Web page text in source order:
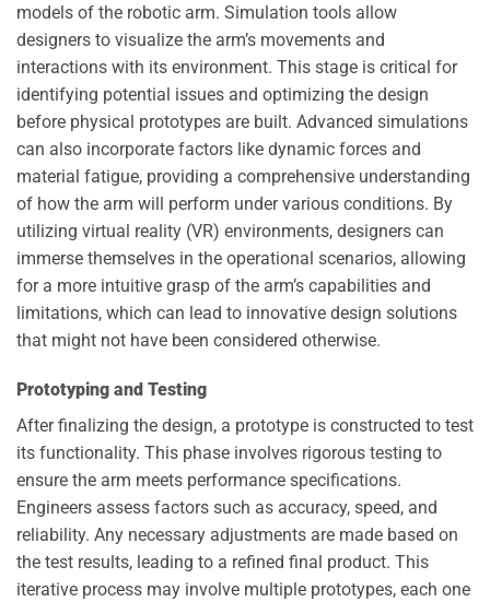
models of the robotic arm. Simulation tools allow
designers to visualize the arm’s movements and
interactions with its environment. This stage is critical for
identifying potential issues and optimizing the design
before physical prototypes are built. Advanced simulations
can also incorporate factors like dynamic forces and
material fatigue, providing a comprehensive understanding
of how the arm will perform under various conditions. By
utilizing virtual reality (VR) environments, designers can
immerse themselves in the operational scenarios, allowing
for a more intuitive grasp of the arm’s capabilities and
limitations, which can lead to innovative design solutions
that might not have been considered otherwise.
Prototyping and Testing
After finalizing the design, a prototype is constructed to test
its functionality. This phase involves rigorous testing to
ensure the arm meets performance specifications.
Engineers assess factors such as accuracy, speed, and
reliability. Any necessary adjustments are made based on
the test results, leading to a refined final product. This
iterative process may involve multiple prototypes, each one